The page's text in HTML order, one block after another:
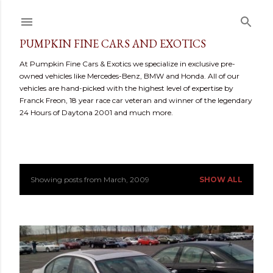
PUMPKIN FINE CARS AND EXOTICS
At Pumpkin Fine Cars & Exotics we specialize in exclusive pre-
owned vehicles like Mercedes-Benz, BMW and Honda. All of our
vehicles are hand-picked with the highest level of expertise by
Franck Freon, 18 year race car veteran and winner of the legendary
24 Hours of Daytona 2001 and much more.
P
s
t
Showing posts from March, 2009 SHOW ALL